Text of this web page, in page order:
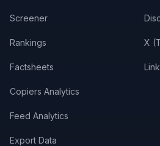
Screener
Rankings
Factsheets
Copiers Analytics
Feed Analytics
Export Data
X